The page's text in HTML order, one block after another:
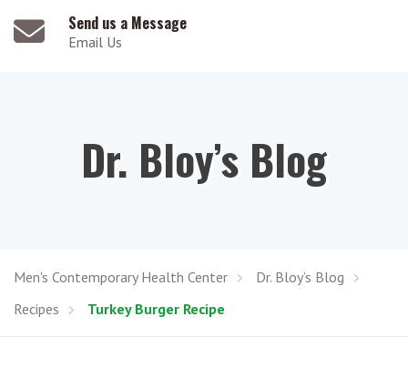
Send us a Message
Email Us
Dr. Bloy’s Blog
Men's Contemporary Health Center
Dr. Bloy’s Blog
Recipes
Turkey Burger Recipe